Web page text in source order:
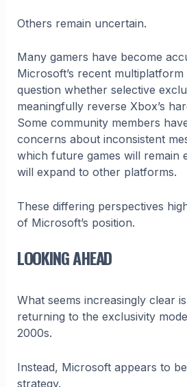
Others remain uncertain.
Many gamers have become
Microsoft’s recent multiplatform
question whether selective
meaningfully reverse Xbox’s
Some community members
concerns about inconsistent
which future games will remain
will expand to other platforms.
These differing perspectives
of Microsoft’s position.
LOOKING AHEAD
What seems increasingly clear
returning to the exclusivity
2000s.
Instead, Microsoft appears to
strategy.